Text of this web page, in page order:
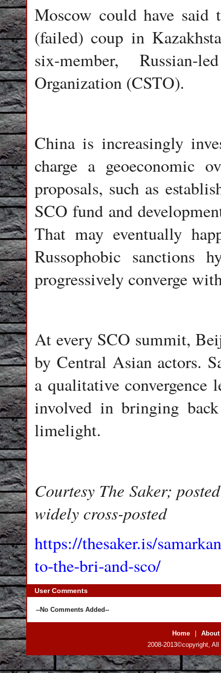
Moscow could have said
(failed) coup in
six-member,
Organization (CSTO).
China is increasingly
charge a geoeconomic
proposals, such as
SCO fund and
That may eventually
Russophobic
progressively converge
At every SCO summit,
by Central Asian actors.
a qualitative convergence
involved in bringing
limelight.
Courtesy The Saker;
widely cross-posted
https://thesaker.is/
to-the-bri-and-sco/
User Comments
--No Comments Added--
Home
About
2008-2013©copyright,